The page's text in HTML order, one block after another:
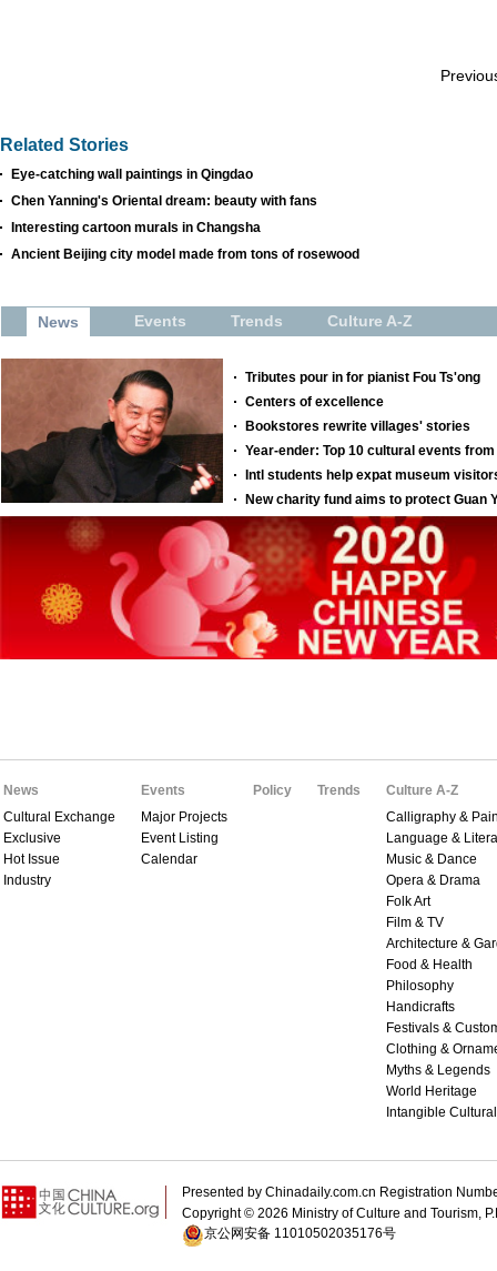
Related Stories
Eye-catching wall paintings in Qingdao
Chen Yanning's Oriental dream: beauty with fans
Interesting cartoon murals in Changsha
Ancient Beijing city model made from tons of rosewood
News
Cultural Exchange
Exclusive
Hot Issue
Industry
Events
Major Projects
Event Listing
Calendar
Policy Trends
Culture A-Z
Calligraphy &
Language &
Music & Dance
Opera & Drama
Folk Art
Film & TV
Architecture &
Food & Health
Philosophy
Handicrafts
Festivals &
Clothing &
Myths & Legends
World Heritage
Intangible
Presented by Chinadaily.com.cn Registration
Copyright © 2026 Ministry of Culture and Tourism,
京公网安备 11010502035176号